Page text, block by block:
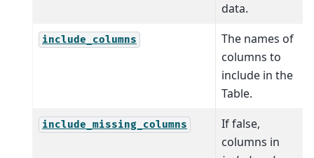
data.
include_columns
The names of
columns to
include in the
Table.
include_missing_columns
If false,
columns in